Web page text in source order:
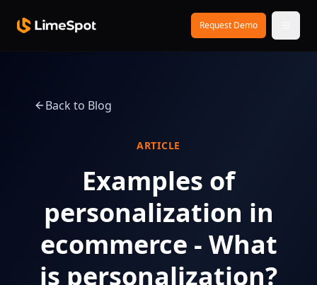
Request Demo
Back to Blog
ARTICLE
Examples of
personalization in
ecommerce - What
is personalization?